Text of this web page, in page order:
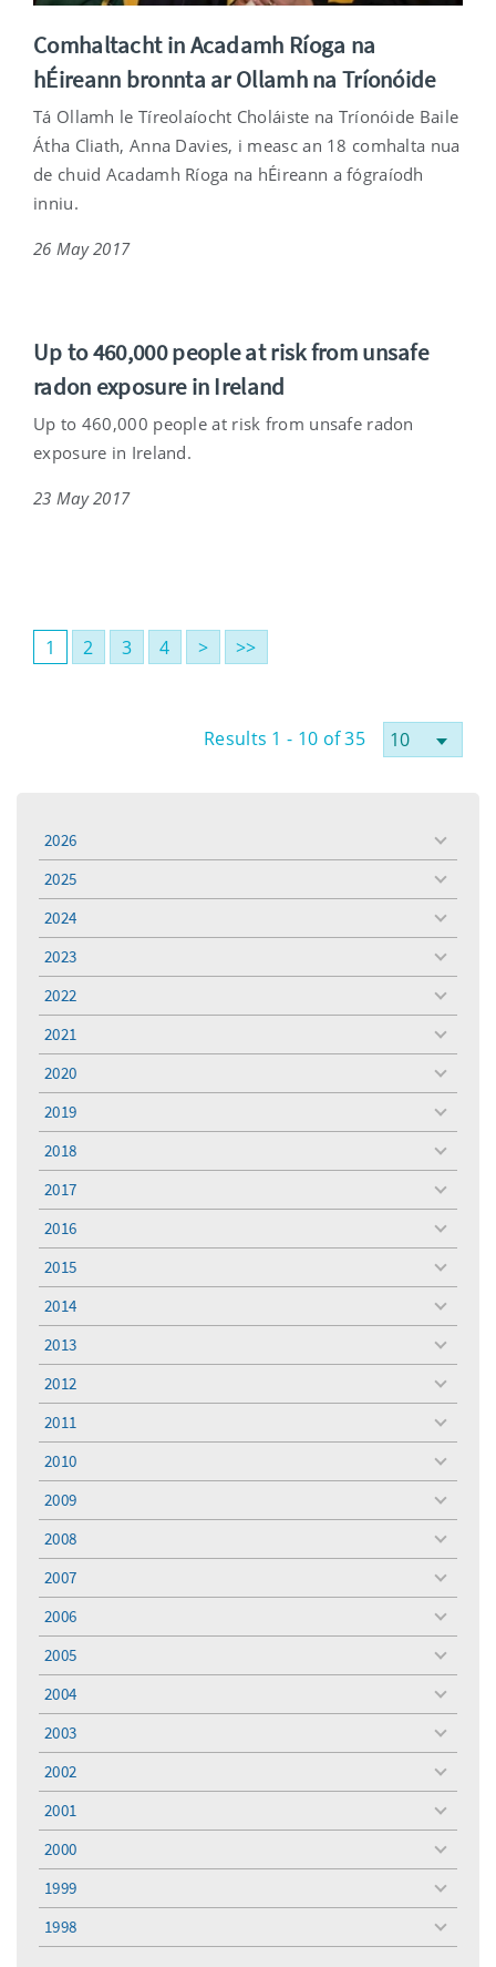
Comhaltacht in Acadamh Ríoga na
hÉireann bronnta ar Ollamh na Tríonóide
Tá Ollamh le Tíreolaíocht Choláiste na Tríonóide Baile
Átha Cliath, Anna Davies, i measc an 18 comhalta nua
de chuid Acadamh Ríoga na hÉireann a fógraíodh
inniu.
26 May 2017
Up to 460,000 people at risk from unsafe
radon exposure in Ireland
Up to 460,000 people at risk from unsafe radon
exposure in Ireland.
23 May 2017
1 2 3 4 > >>
Results 1 - 10 of 35
2026
toggle
menu
2025
toggle
menu
2024
toggle
menu
2023
toggle
menu
2022
toggle
menu
2021
toggle
menu
2020
toggle
menu
2019
toggle
menu
2018
toggle
menu
2017
toggle
menu
2016
toggle
menu
2015
toggle
menu
2014
toggle
menu
2013
toggle
menu
2012
toggle
menu
2011
toggle
menu
2010
toggle
menu
2009
toggle
menu
2008
toggle
menu
2007
toggle
menu
2006
toggle
menu
2005
toggle
menu
2004
toggle
menu
2003
toggle
menu
2002
toggle
menu
2001
toggle
menu
2000
toggle
menu
1999
toggle
menu
1998
toggle
menu